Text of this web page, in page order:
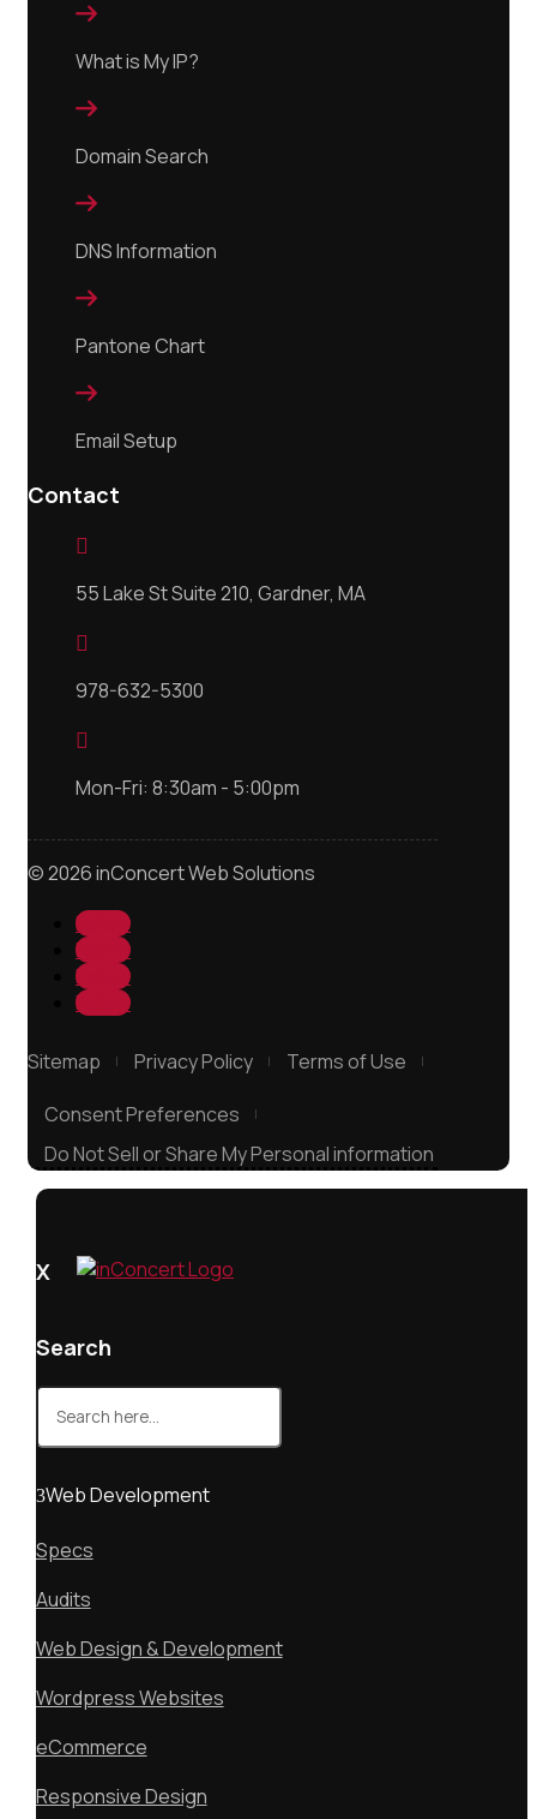

What is My IP?

Domain Search

DNS Information

Pantone Chart

Email Setup
Contact

55 Lake St Suite 210, Gardner, MA

978-632-5300

Mon-Fri: 8:30am - 5:00pm
© 2026 inConcert Web Solutions
Follow
Follow
Follow
Follow
Sitemap Privacy Policy
Terms of Use
Consent Preferences
Do Not Sell or Share My Personal information
X
Search
Search
for:
Web Development
Specs
Audits
Web Design & Development
Wordpress Websites
eCommerce
Responsive Design